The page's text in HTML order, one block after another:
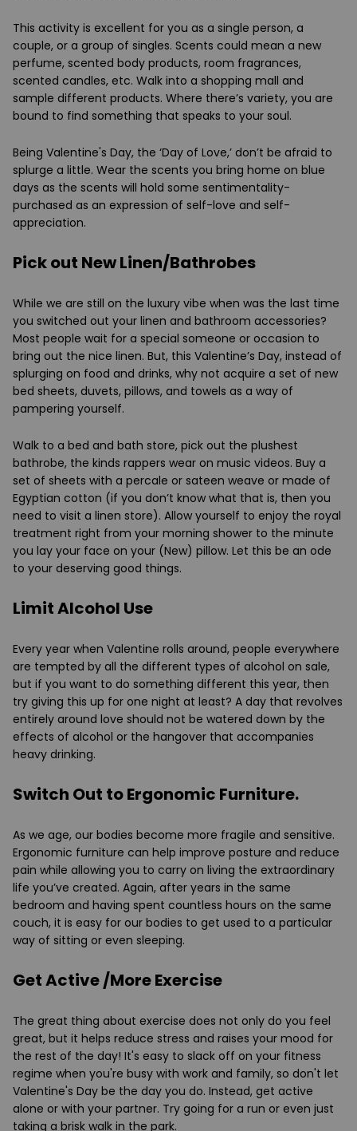
This activity is excellent for you as a single person, a
couple, or a group of singles. Scents could mean a new
perfume, scented body products, room fragrances,
scented candles, etc. Walk into a shopping mall and
sample different products. Where there’s variety, you are
bound to find something that speaks to your soul.
Being Valentine's Day, the ‘Day of Love,’ don’t be afraid to
splurge a little. Wear the scents you bring home on blue
days as the scents will hold some sentimentality-
purchased as an expression of self-love and self-
appreciation.
Pick out New Linen/Bathrobes
While we are still on the luxury vibe when was the last time
you switched out your linen and bathroom accessories?
Most people wait for a special someone or occasion to
bring out the nice linen. But, this Valentine’s Day, instead of
splurging on food and drinks, why not acquire a set of new
bed sheets, duvets, pillows, and towels as a way of
pampering yourself.
Walk to a bed and bath store, pick out the plushest
bathrobe, the kinds rappers wear on music videos. Buy a
set of sheets with a percale or sateen weave or made of
Egyptian cotton (if you don’t know what that is, then you
need to visit a linen store). Allow yourself to enjoy the royal
treatment right from your morning shower to the minute
you lay your face on your (New) pillow. Let this be an ode
to your deserving good things.
Limit Alcohol Use
Every year when Valentine rolls around, people everywhere
are tempted by all the different types of alcohol on sale,
but if you want to do something different this year, then
try giving this up for one night at least? A day that revolves
entirely around love should not be watered down by the
effects of alcohol or the hangover that accompanies
heavy drinking.
Switch Out to Ergonomic Furniture.
As we age, our bodies become more fragile and sensitive.
Ergonomic furniture can help improve posture and reduce
pain while allowing you to carry on living the extraordinary
life you’ve created. Again, after years in the same
bedroom and having spent countless hours on the same
couch, it is easy for our bodies to get used to a particular
way of sitting or even sleeping.
Get Active /More Exercise
The great thing about exercise does not only do you feel
great, but it helps reduce stress and raises your mood for
the rest of the day! It's easy to slack off on your fitness
regime when you're busy with work and family, so don't let
Valentine's Day be the day you do. Instead, get active
alone or with your partner. Try going for a run or even just
taking a brisk walk in the park.